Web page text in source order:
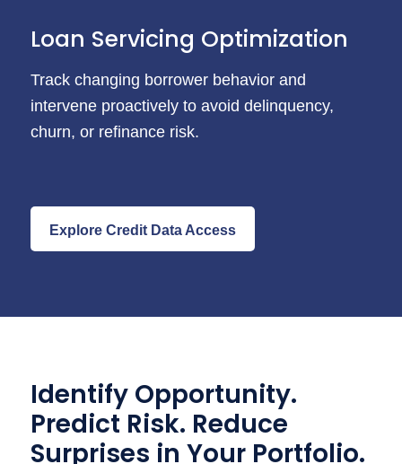
Loan Servicing Optimization
Track changing borrower behavior and
intervene proactively to avoid delinquency,
churn, or refinance risk.
Explore Credit Data Access
Identify Opportunity.
Predict Risk. Reduce
Surprises in Your Portfolio.